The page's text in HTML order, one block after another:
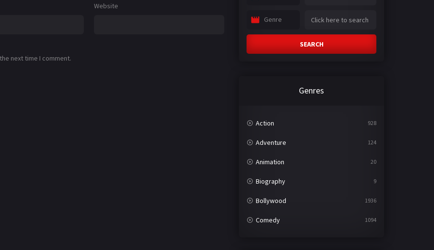
Website
next time I comment.
Genre
SEARCH
Genres
Action 928
Adventure 124
Animation 20
Biography 9
Bollywood 1936
Comedy 1094